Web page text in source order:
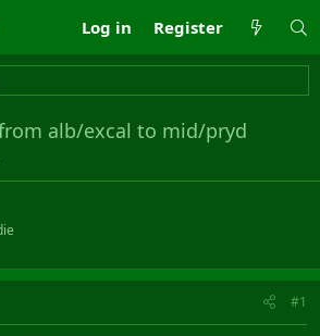
Log in Register
alb/excal to mid/pryd
#1